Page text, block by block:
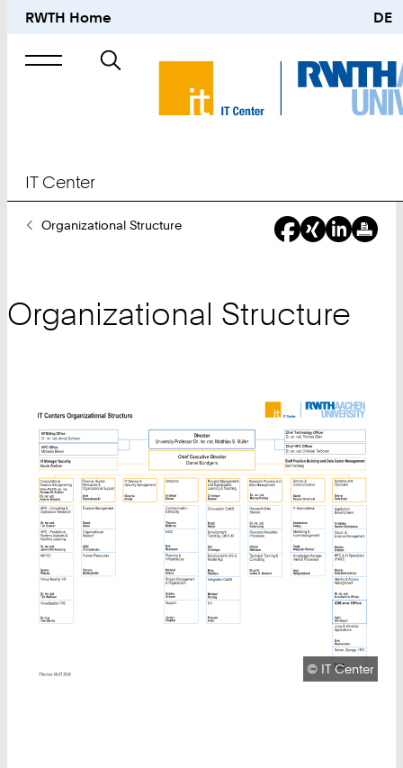
RWTH Home DE
Search
IT Center
YouOrganizational Structure
Organizational Structure
Copyright:
© IT Center